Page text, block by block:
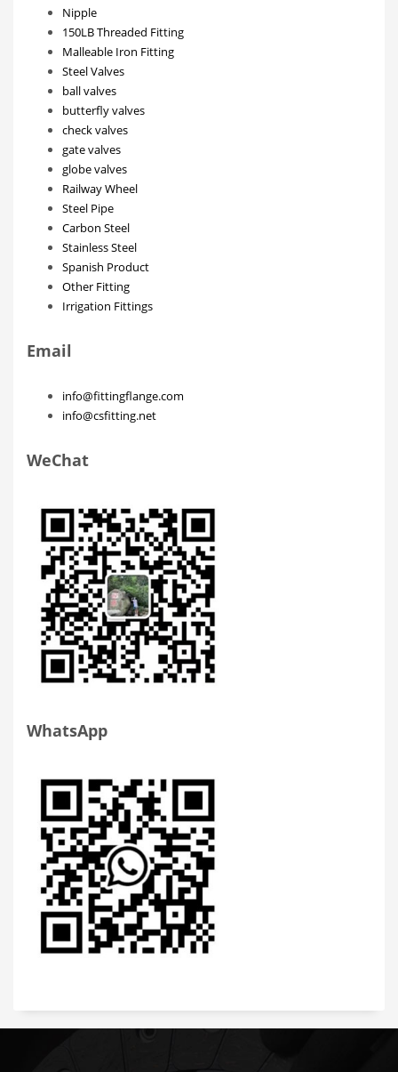
Nipple
150LB Threaded Fitting
Malleable Iron Fitting
Steel Valves
ball valves
butterfly valves
check valves
gate valves
globe valves
Railway Wheel
Steel Pipe
Carbon Steel
Stainless Steel
Spanish Product
Other Fitting
Irrigation Fittings
Email
info@fittingflange.com
info@csfitting.net
WeChat
WhatsApp